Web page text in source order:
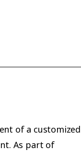
of a customized
As part of